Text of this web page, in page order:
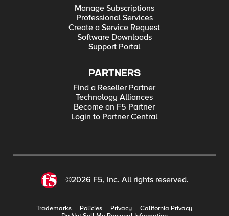
Manage Subscriptions
Professional Services
Create a Service Request
Software Downloads
Support Portal
PARTNERS
Find a Reseller Partner
Technology Alliances
Become an F5 Partner
Login to Partner Central
©2026 F5, Inc. All rights reserved.
Trademarks Policies Privacy
California Privacy